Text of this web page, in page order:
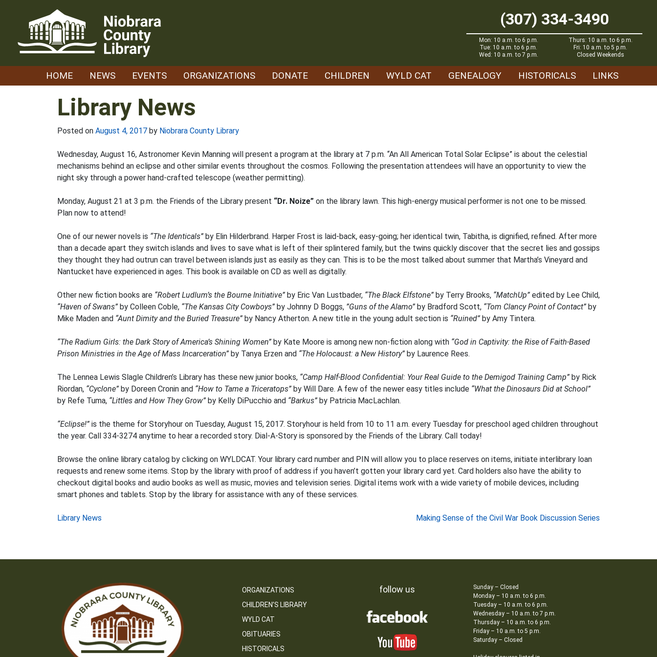
(307) 334-3490
Mon: 10 a.m. to 6 p.m.
Tue: 10 a.m. to 6 p.m.
Wed: 10 a.m. to 7 p.m.
Thurs: 10 a.m. to 6 p.m.
Fri: 10 a.m. to 5 p.m.
Closed Weekends
HOME NEWS EVENTS ORGANIZATIONS DONATE CHILDREN WYLD CAT GENEALOGY HISTORICALS LINKS
Library News
Posted on August 4, 2017 by Niobrara County Library
Wednesday, August 16, Astronomer Kevin Manning will present a program at the library at 7 p.m. “An All American Total Solar Eclipse” is about the celestial
mechanisms behind an eclipse and other similar events throughout the cosmos. Following the presentation attendees will have an opportunity to view the
night sky through a power hand-crafted telescope (weather permitting).
Monday, August 21 at 3 p.m. the Friends of the Library present “Dr. Noize” on the library lawn. This high-energy musical performer is not one to be missed.
Plan now to attend!
One of our newer novels is “The Identicals” by Elin Hilderbrand. Harper Frost is laid-back, easy-going; her identical twin, Tabitha, is dignified, refined. After more
than a decade apart they switch islands and lives to save what is left of their splintered family, but the twins quickly discover that the secret lies and gossips
they thought they had outrun can travel between islands just as easily as they can. This is to be the most talked about summer that Martha’s Vineyard and
Nantucket have experienced in ages. This book is available on CD as well as digitally.
Other new fiction books are “Robert Ludlum’s the Bourne Initiative” by Eric Van Lustbader, “The Black Elfstone” by Terry Brooks, “MatchUp” edited by Lee Child,
“Haven of Swans” by Colleen Coble, “The Kansas City Cowboys” by Johnny D Boggs, ”Guns of the Alamo” by Bradford Scott, “Tom Clancy Point of Contact” by
Mike Maden and “Aunt Dimity and the Buried Treasure” by Nancy Atherton. A new title in the young adult section is “Ruined” by Amy Tintera.
“The Radium Girls: the Dark Story of America’s Shining Women” by Kate Moore is among new non-fiction along with “God in Captivity: the Rise of Faith-Based
Prison Ministries in the Age of Mass Incarceration” by Tanya Erzen and “The Holocaust: a New History” by Laurence Rees.
The Lennea Lewis Slagle Children’s Library has these new junior books, “Camp Half-Blood Confidential: Your Real Guide to the Demigod Training Camp” by Rick
Riordan, “Cyclone” by Doreen Cronin and “How to Tame a Triceratops” by Will Dare. A few of the newer easy titles include “What the Dinosaurs Did at School”
by Refe Tuma, “Littles and How They Grow” by Kelly DiPucchio and “Barkus” by Patricia MacLachlan.
“Eclipse!” is the theme for Storyhour on Tuesday, August 15, 2017. Storyhour is held from 10 to 11 a.m. every Tuesday for preschool aged children throughout
the year. Call 334-3274 anytime to hear a recorded story. Dial-A-Story is sponsored by the Friends of the Library. Call today!
Browse the online library catalog by clicking on WYLDCAT. Your library card number and PIN will allow you to place reserves on items, initiate interlibrary loan
requests and renew some items. Stop by the library with proof of address if you haven’t gotten your library card yet. Card holders also have the ability to
checkout digital books and audio books as well as music, movies and television series. Digital items work with a wide variety of mobile devices, including
smart phones and tablets. Stop by the library for assistance with any of these services.
Post
Library News Making Sense of the Civil War Book Discussion Series
ORGANIZATIONS
CHILDREN’S LIBRARY
WYLD CAT
OBITUARIES
HISTORICALS
follow us
Sunday – Closed
Monday – 10 a.m. to 6 p.m.
Tuesday – 10 a.m. to 6 p.m.
Wednesday – 10 a.m. to 7 p.m.
Thursday – 10 a.m. to 6 p.m.
Friday – 10 a.m. to 5 p.m.
Saturday – Closed